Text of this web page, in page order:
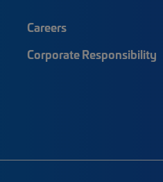
Careers
Corporate Responsibility